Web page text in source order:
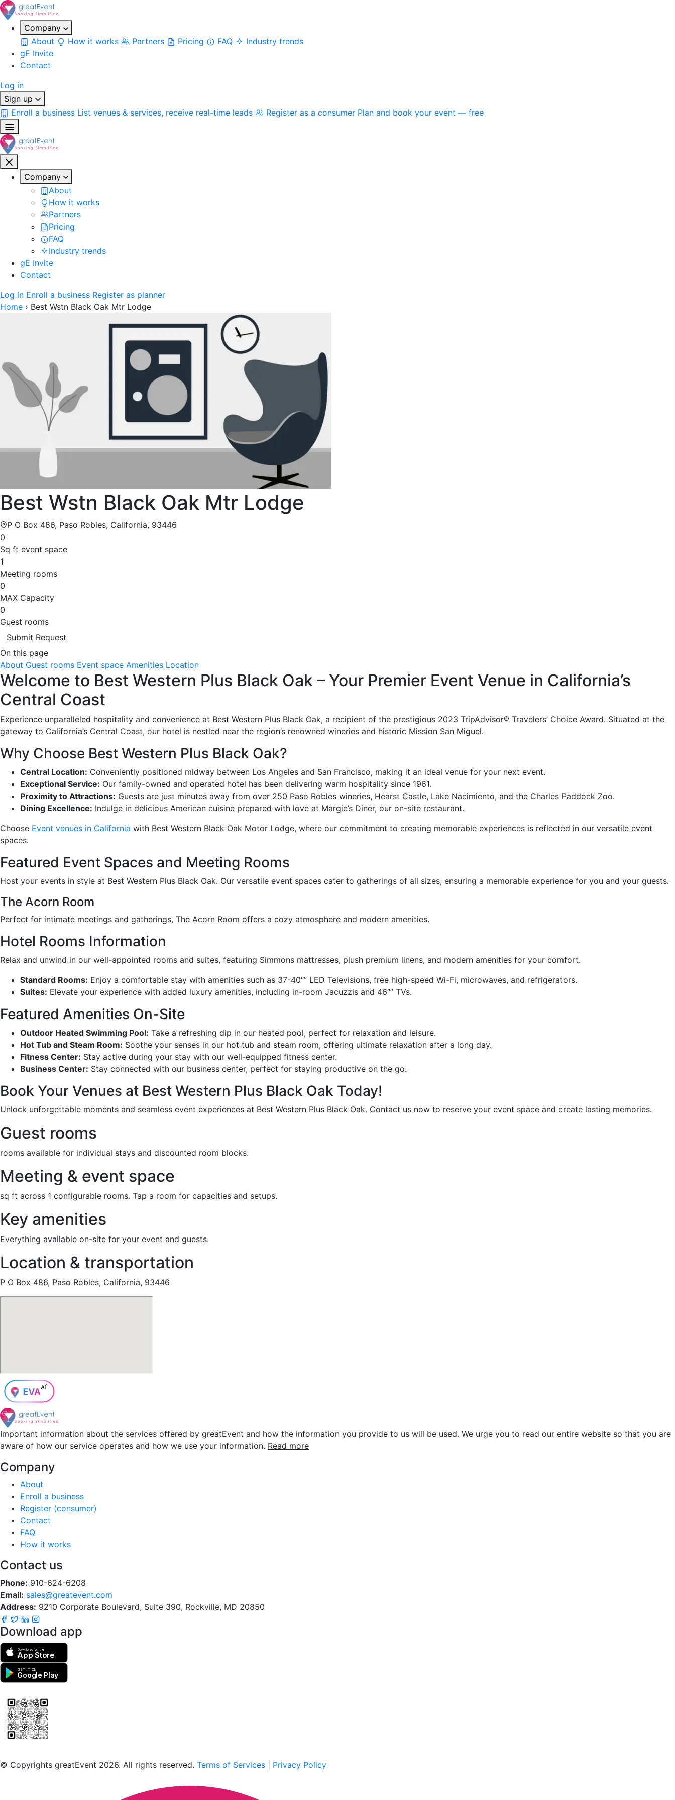
Company
About
How it works Partners Pricing FAQ
Industry trends
gE Invite
Contact
Log in
Sign up
Enroll a business List venues & services, receive real-time leads Register as a consumer Plan and book your event — free
Company
About
How it works
Partners
Pricing
FAQ
Industry trends
gE Invite
Contact
Log in Enroll a business Register as planner
Home › Best Wstn Black Oak Mtr Lodge
Best Wstn Black Oak Mtr Lodge
P O Box 486, Paso Robles, California, 93446
0
Sq ft event space
1
Meeting rooms
0
MAX Capacity
0
Guest rooms
Submit Request
On this page
About Guest rooms Event space Amenities Location
Welcome to Best Western Plus Black Oak – Your Premier Event Venue in California’s
Central Coast
Experience unparalleled hospitality and convenience at Best Western Plus Black Oak, a recipient of the prestigious 2023 TripAdvisor® Travelers’ Choice Award. Situated at the
gateway to California’s Central Coast, our hotel is nestled near the region’s renowned wineries and historic Mission San Miguel.
Why Choose Best Western Plus Black Oak?
Central Location: Conveniently positioned midway between Los Angeles and San Francisco, making it an ideal venue for your next event.
Exceptional Service: Our family-owned and operated hotel has been delivering warm hospitality since 1961.
Proximity to Attractions: Guests are just minutes away from over 250 Paso Robles wineries, Hearst Castle, Lake Nacimiento, and the Charles Paddock Zoo.
Dining Excellence: Indulge in delicious American cuisine prepared with love at Margie’s Diner, our on-site restaurant.
Choose Event venues in California with Best Western Black Oak Motor Lodge, where our commitment to creating memorable experiences is reflected in our versatile event
spaces.
Featured Event Spaces and Meeting Rooms
Host your events in style at Best Western Plus Black Oak. Our versatile event spaces cater to gatherings of all sizes, ensuring a memorable experience for you and your guests.
The Acorn Room
Perfect for intimate meetings and gatherings, The Acorn Room offers a cozy atmosphere and modern amenities.
Hotel Rooms Information
Relax and unwind in our well-appointed rooms and suites, featuring Simmons mattresses, plush premium linens, and modern amenities for your comfort.
Standard Rooms: Enjoy a comfortable stay with amenities such as 37-40″” LED Televisions, free high-speed Wi-Fi, microwaves, and refrigerators.
Suites: Elevate your experience with added luxury amenities, including in-room Jacuzzis and 46″” TVs.
Featured Amenities On-Site
Outdoor Heated Swimming Pool: Take a refreshing dip in our heated pool, perfect for relaxation and leisure.
Hot Tub and Steam Room: Soothe your senses in our hot tub and steam room, offering ultimate relaxation after a long day.
Fitness Center: Stay active during your stay with our well-equipped fitness center.
Business Center: Stay connected with our business center, perfect for staying productive on the go.
Book Your Venues at Best Western Plus Black Oak Today!
Unlock unforgettable moments and seamless event experiences at Best Western Plus Black Oak. Contact us now to reserve your event space and create lasting memories.
Guest rooms
rooms available for individual stays and discounted room blocks.
Meeting & event space
sq ft across 1 configurable rooms. Tap a room for capacities and setups.
Key amenities
Everything available on-site for your event and guests.
Location & transportation
P O Box 486, Paso Robles, California, 93446
Important information about the services offered by greatEvent and how the information you provide to us will be used. We urge you to read our entire website so that you are
aware of how our service operates and how we use your information. Read more
Company
About
Enroll a business
Register (consumer)
Contact
FAQ
How it works
Contact us
Phone: 910-624-6208
Email: sales@greatevent.com
Address: 9210 Corporate Boulevard, Suite 390, Rockville, MD 20850
Download app
Download on the
App Store
GET IT ON
Google Play
© Copyrights greatEvent 2026. All rights reserved. Terms of Services Privacy Policy